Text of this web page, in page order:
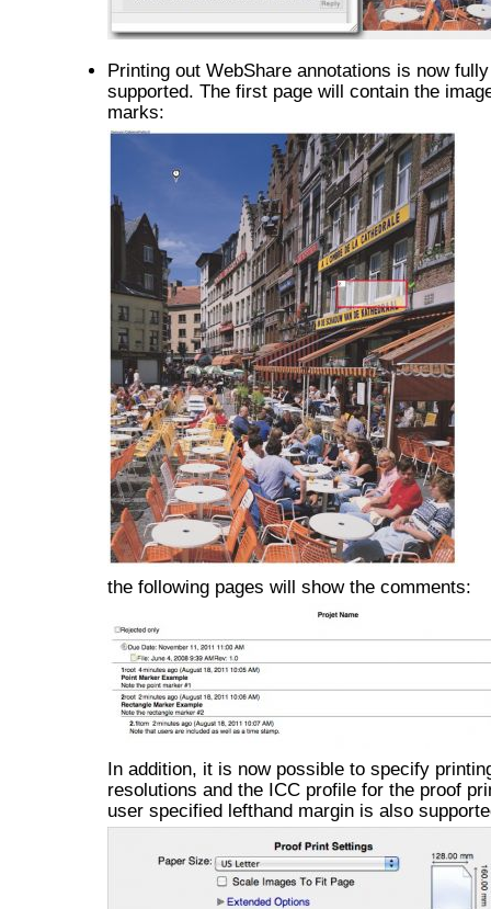
Printing out WebShare annotations is now fully
supported. The first page will contain the
marks:
the following pages will show the comments:
In addition, it is now possible to specify
resolutions and the ICC profile for the proof
user specified lefthand margin is also